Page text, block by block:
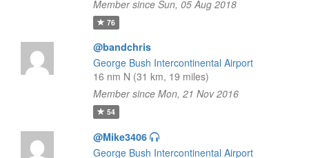
Member since Sun, 05 Aug 2018
76
@bandchris
George Bush Intercontinental Airport
16 nm N (31 km, 19 miles)
Member since Mon, 21 Nov 2016
54
@Mike3406
George Bush Intercontinental Airport